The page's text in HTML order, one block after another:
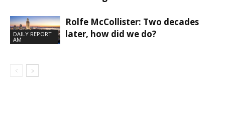
DAILY REPORT
AM
Rolfe McCollister: Two decades
later, how did we do?